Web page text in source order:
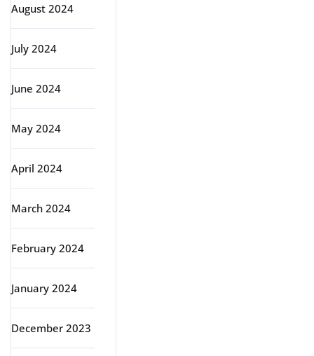
August 2024
July 2024
June 2024
May 2024
April 2024
March 2024
February 2024
January 2024
December 2023